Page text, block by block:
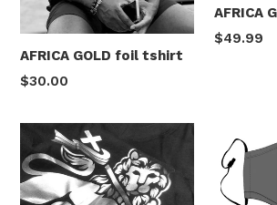
AFRICA GOLD foil tshirt
Regular
$30.00
AFRICA
Regular
$49.99